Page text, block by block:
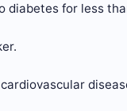
diabetes for less